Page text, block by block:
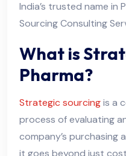
India’s trusted name in
Sourcing Consulting
What is
Pharma?
Strategic sourcingis a
process of evaluating
company’s purchasing
it goes beyond just